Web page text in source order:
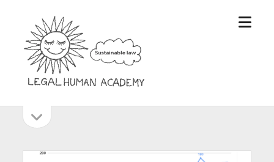
Legal
Human
Academy
open
Sidebar
sidebar